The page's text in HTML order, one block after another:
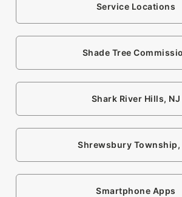
Service Locations
Shade Tree
Shark River Hills, NJ
Shrewsbury Township,
Smartphone Apps